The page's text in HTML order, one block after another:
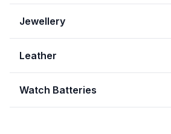
Jewellery
Leather
Watch Batteries